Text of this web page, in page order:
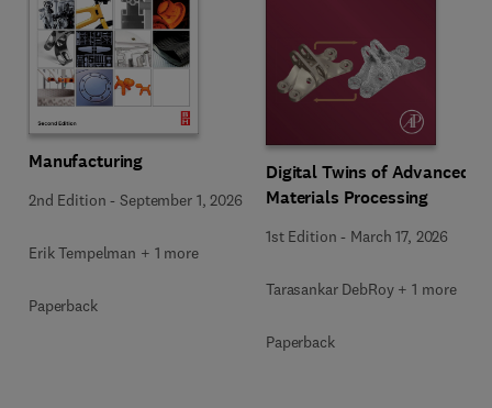
Manufacturing
2nd Edition -September 1, 2026
Erik Tempelman + 1 more
Paperback
Digital Twins of Advanced
Materials Processing
1st Edition - March 17, 2026
Tarasankar DebRoy + 1 more
Paperback